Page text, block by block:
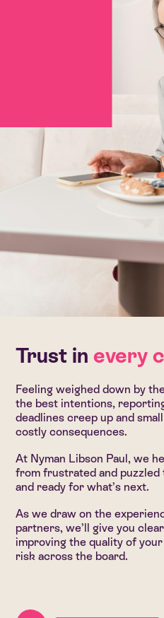
Trust in every
Feeling weighed down by
the best intentions,
deadlines creep up and
costly consequences.
At Nyman Libson Paul, we
from frustrated and
and ready for what’s next.
As we draw on the
partners, we’ll give you
improving the quality of
risk across the board.